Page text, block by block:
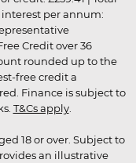
interest per annum:
Credit over 36
rounded up to the
free credit a
Finance is subject to
T&Cs apply.
18 or over. Subject to
an illustrative